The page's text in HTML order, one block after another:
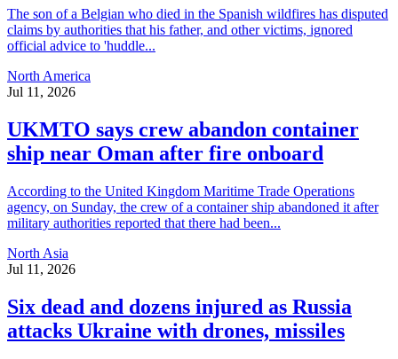
The son of a Belgian who died in the Spanish wildfires has disputed
claims by authorities that his father, and other victims, ignored
official advice to 'huddle...
North America
Jul 11, 2026
UKMTO says crew abandon container
ship near Oman after fire onboard
According to the United Kingdom Maritime Trade Operations
agency, on Sunday, the crew of a container ship abandoned it after
military authorities reported that there had been...
North Asia
Jul 11, 2026
Six dead and dozens injured as Russia
attacks Ukraine with drones, missiles